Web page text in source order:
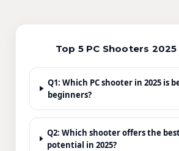
Top 5 PC Shooters
Q1: Which PC shooter in 2025 is
beginners?
Q2: Which shooter offers the
potential in 2025?